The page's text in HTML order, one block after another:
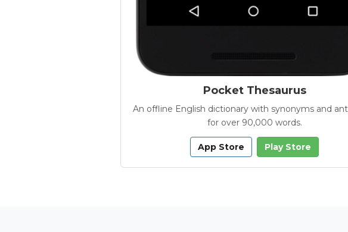
Pocket Thesaurus
An offline English dictionary with synonyms and
for over 90,000 words.
App Store Play Store